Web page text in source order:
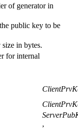
of generator in
public key to be
in bytes.
for internal
,